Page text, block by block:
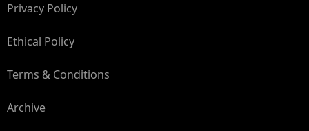
Privacy Policy
Ethical Policy
Terms & Conditions
Archive